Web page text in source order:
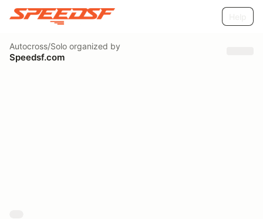
Autocross/Solo organized by
Speedsf.com